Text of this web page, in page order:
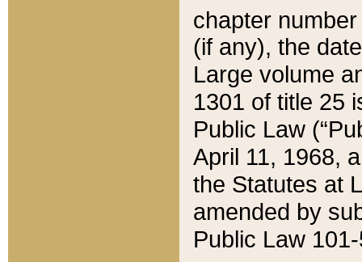
chapter
(if any), the
Large volume
1301 of title 25
Public Law
April 11, 1968,
the Statutes at
amended by
Public Law